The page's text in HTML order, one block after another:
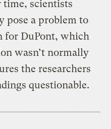
scientists
pose a problem to
for DuPont, which
wasn’t normally
the researchers
questionable.